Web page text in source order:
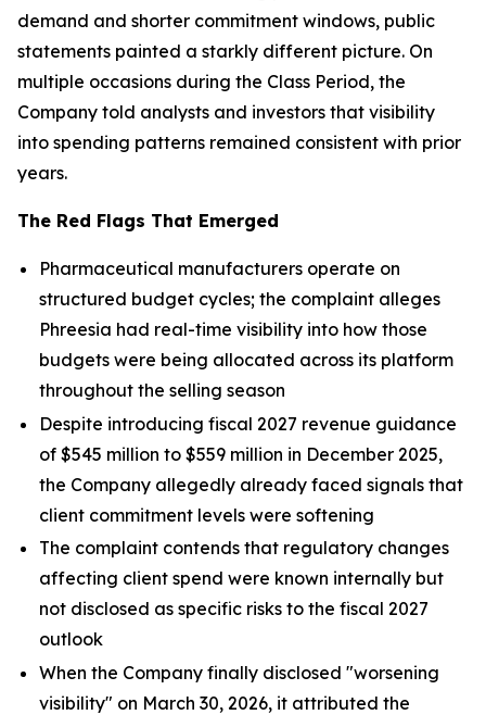
demand and shorter commitment windows, public
statements painted a starkly different picture. On
multiple occasions during the Class Period, the
Company told analysts and investors that visibility
into spending patterns remained consistent with prior
years.
The Red Flags That Emerged
Pharmaceutical manufacturers operate on
structured budget cycles; the complaint alleges
Phreesia had real-time visibility into how those
budgets were being allocated across its platform
throughout the selling season
Despite introducing fiscal 2027 revenue guidance
of $545 million to $559 million in December 2025,
the Company allegedly already faced signals that
client commitment levels were softening
The complaint contends that regulatory changes
affecting client spend were known internally but
not disclosed as specific risks to the fiscal 2027
outlook
When the Company finally disclosed "worsening
visibility" on March 30, 2026, it attributed the